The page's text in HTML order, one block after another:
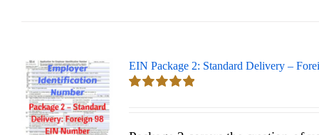
EIN Package 2: Standard Delivery –